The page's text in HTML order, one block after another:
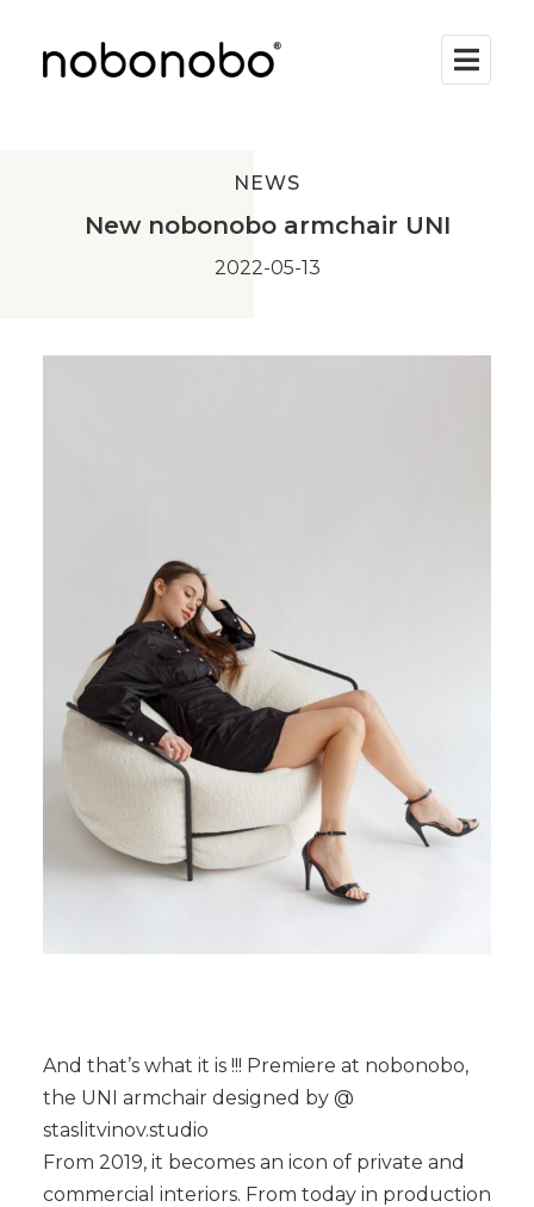
NEWS
New nobonobo armchair UNI
2022-05-13
And that’s what it is !!! Premiere at nobonobo,
the UNI armchair designed by @
staslitvinov.studio
From 2019, it becomes an icon of private and
commercial interiors. From today in production